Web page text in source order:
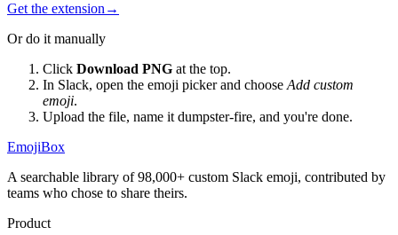
Get the extension →
Or do it manually
Click Download PNG at the top.
In Slack, open the emoji picker and choose Add custom
emoji.
Upload the file, name it dumpster-fire, and you're done.
EmojiBox
A searchable library of 98,000+ custom Slack emoji, contributed by
teams who chose to share theirs.
Product